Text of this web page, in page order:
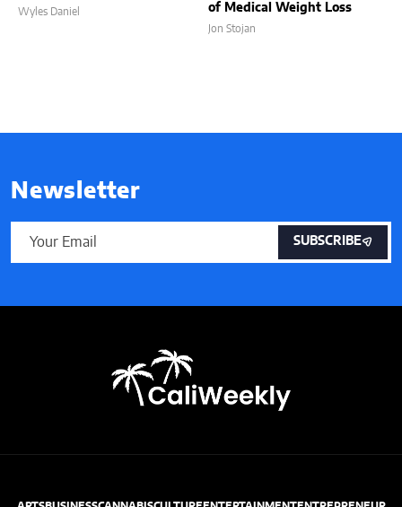
Wyles Daniel
of Medical Weight Loss
Jon Stojan
Newsletter
SUBSCRIBE